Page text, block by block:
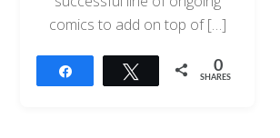
comics to add on top of […]
Tweet 0
SHARES